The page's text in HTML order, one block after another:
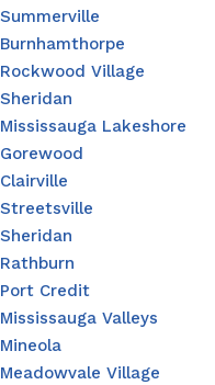
Summerville
Burnhamthorpe
Rockwood Village
Sheridan
Mississauga Lakeshore
Gorewood
Clairville
Streetsville
Sheridan
Rathburn
Port Credit
Mississauga Valleys
Mineola
Meadowvale Village